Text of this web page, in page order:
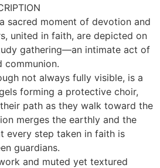
sacred moment of devotion and
united in faith, are depicted on
gathering—an intimate act of
communion.
not always fully visible, is a
forming a protective choir,
path as they walk toward the
merges the earthly and the
every step taken in faith is
guardians.
and muted yet textured